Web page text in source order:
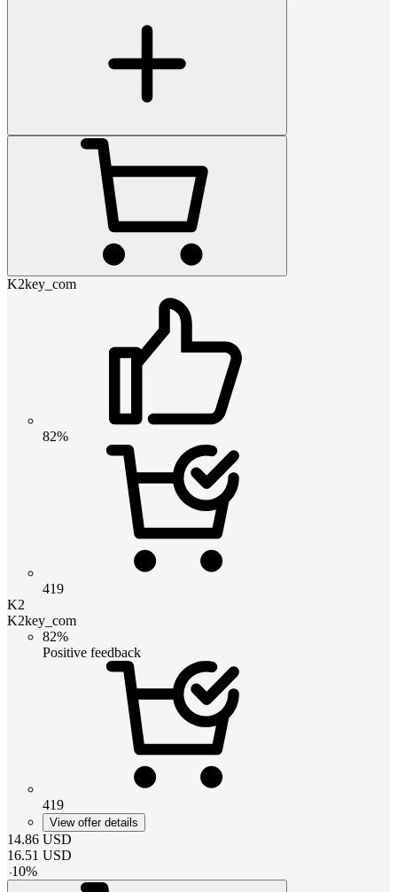
K2key_com
82%
419
K2
K2key_com
82%
Positive feedback
419
View offer details
14.86 USD
16.51 USD
-10%